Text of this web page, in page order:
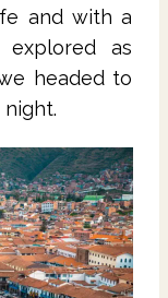
and with a
as
headed to